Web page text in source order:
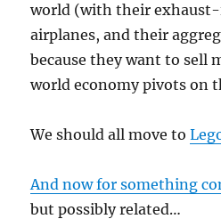
world (with their exhaust-
airplanes, and their
because they want to sell
world economy pivots on
We should all move to
And now for something
but possibly related…